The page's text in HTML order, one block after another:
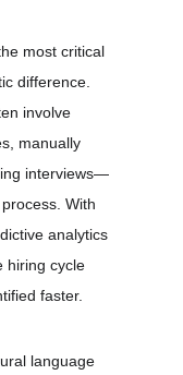
most critical
difference.
involve
manually
interviews—
With
analytics
hiring cycle
faster.
language